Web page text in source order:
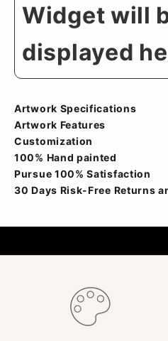
Widget will
displayed
Artwork Specifications
Artwork Features
Customization
100% Hand painted
Pursue 100% Satisfaction
30 Days Risk-Free Returns